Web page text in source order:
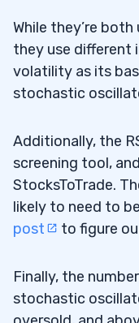
While they’re
they use different
volatility as its
stochastic
Additionally, the
screening tool,
StocksToTrade.
likely to need to
post
to figure
Finally, the
stochastic